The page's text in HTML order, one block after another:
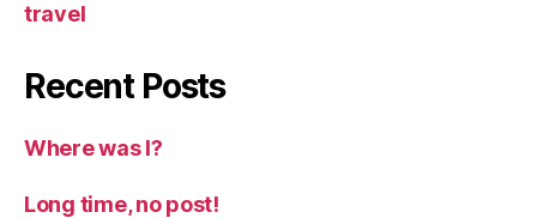
travel
Recent Posts
Where was I?
Long time, no post!